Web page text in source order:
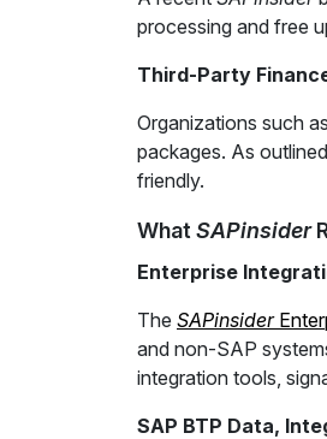
processing and free
Third-Party
Organizations such
packages. As
friendly.
What SAPinsider
Enterprise
The SAPinsider
and non-SAP
integration tools,
SAP BTP Data,